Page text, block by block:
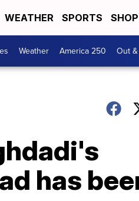
WEATHER SPORTS
Weather America 250 Out
has